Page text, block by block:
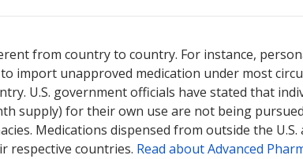
from country to country. For instance,
import unapproved medication under most
U.S. government officials have stated that
for their own use are not being
Medications dispensed from outside the
respective countries. Read about Advanced